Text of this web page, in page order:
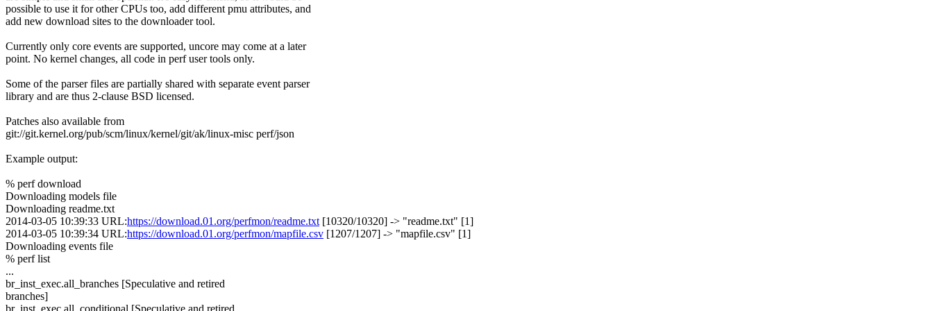
possible to use it for other CPUs too, add different pmu attributes, and
add new download sites to the downloader tool.
Currently only core events are supported, uncore may come at a later
point. No kernel changes, all code in perf user tools only.
Some of the parser files are partially shared with separate event parser
library and are thus 2-clause BSD licensed.
Patches also available from
git://git.kernel.org/pub/scm/linux/kernel/git/ak/linux-misc perf/json
Example output:
% perf download
Downloading models file
Downloading readme.txt
2014-03-05 10:39:33 URL:https://download.01.org/perfmon/readme.txt[10320/10320] -> "readme.txt" [1]
2014-03-05 10:39:34 URL:https://download.01.org/perfmon/mapfile.csv [1207/1207] -> "mapfile.csv" [1]
Downloading events file
% perf list
...
br_inst_exec.all_branches [Speculative and retired
branches]